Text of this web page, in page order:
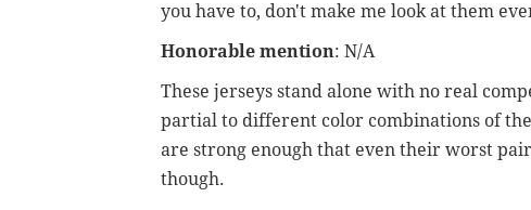
you have to, don't make me look at them
Honorable mention: N/A
These jerseys stand alone with no real
partial to different color combinations of
are strong enough that even their worst
though.